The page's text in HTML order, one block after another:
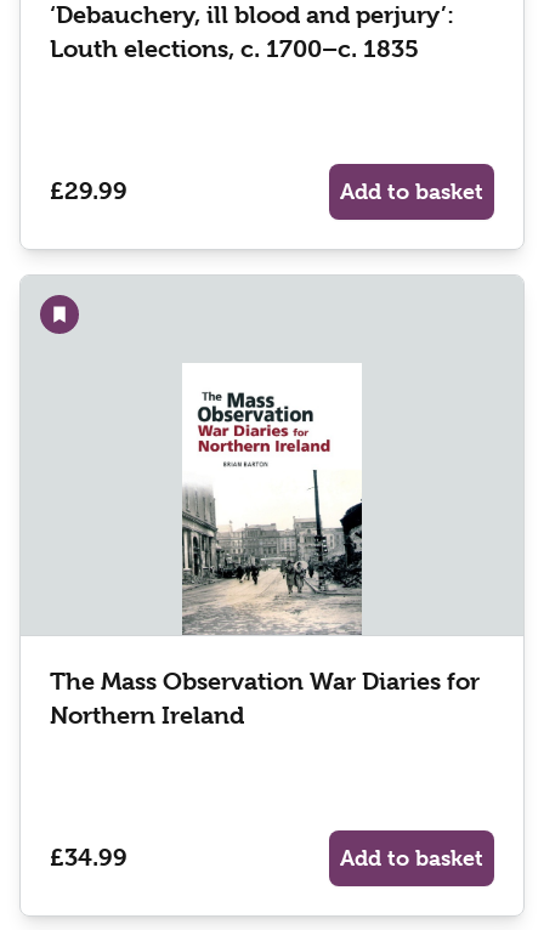
‘Debauchery, ill blood and perjury’:
Louth elections, c. 1700–c. 1835
£29.99 Add to basket
Add to wishlist
The Mass Observation War Diaries for
Northern Ireland
£34.99 Add to basket